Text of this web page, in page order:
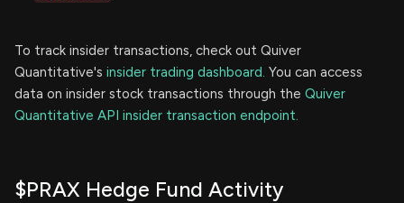
To track insider transactions, check out Quiver
Quantitative's insider trading dashboard. You can access
data on insider stock transactions through the Quiver
Quantitative API insider transaction endpoint.
$PRAX Hedge Fund Activity